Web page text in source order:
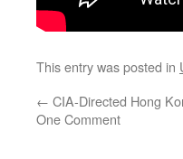
This entry was posted in
← CIA-Directed Hong
One Comment